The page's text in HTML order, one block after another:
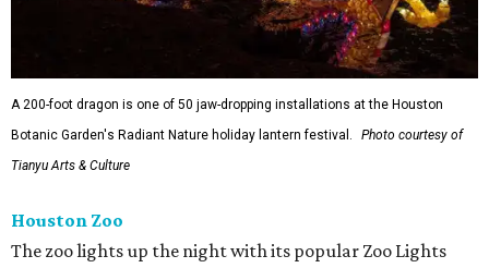
A 200-foot dragon is one of 50 jaw-dropping installations at the Houston
Botanic Garden's Radiant Nature holiday lantern festival.
Photo courtesy of
Tianyu Arts & Culture
Houston Zoo
The zoo lights up the night with its popular Zoo Lights